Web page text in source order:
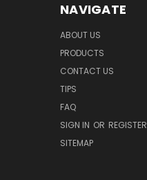
NAVIGATE
ABOUT US
PRODUCTS
CONTACT US
TIPS
FAQ
SIGN IN OR REGISTER
SITEMAP